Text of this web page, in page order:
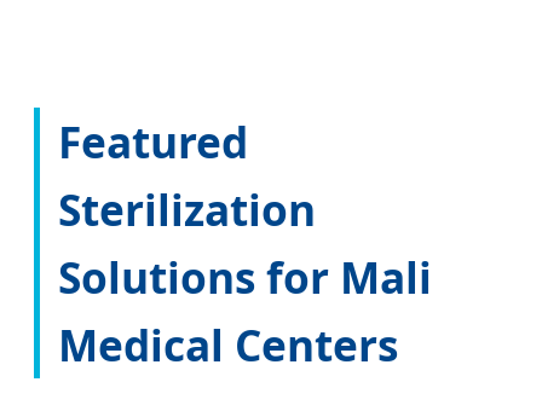
Featured
Sterilization
Solutions for Mali
Medical Centers